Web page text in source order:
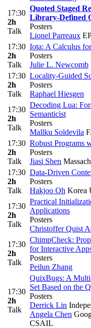
17:30
2h
Talk
Quoted Staged
Library-Defined
Posters
Lionel Parreaux
17:30
2h
Talk
Iota: A Calculus
Posters
Julie L. Newcomb
17:30
2h
Talk
Locality-Guided
Posters
Raphael Hiesgen
17:30
2h
Talk
Decoding Lua:
Semanticist
Posters
Mallku Soldevila
17:30
2h
Talk
Robust Programs
Posters
Jiasi Shen
17:30
2h
Talk
Data-Driven
Posters
Hakjoo Oh Korea
17:30
2h
Talk
Practical
Applications
Posters
Christoffer Quist
17:30
2h
Talk
ChimpCheck:
for Interactive
Posters
Peilun Zhang
17:30
2h
Talk
QuixBugs: A
Set Based on the
Posters
Derrick Lin
Angela Chen
CSAIL